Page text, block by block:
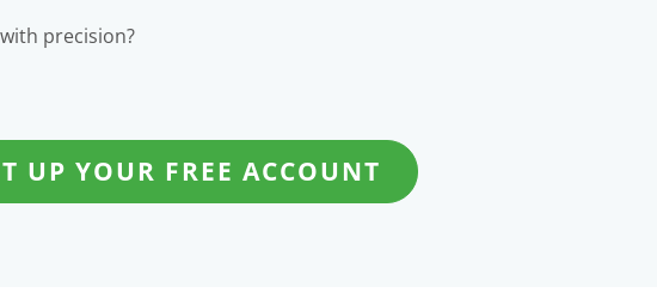
precision?
UP YOUR FREE ACCOUNT